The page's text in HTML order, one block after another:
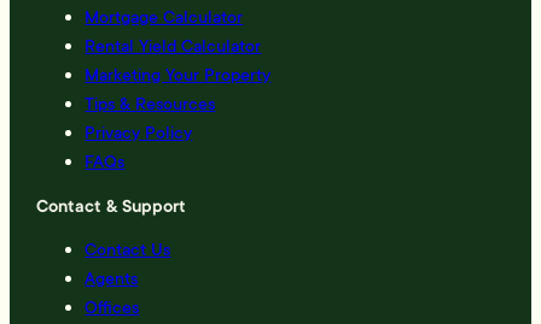
Mortgage Calculator
Rental Yield Calculator
Marketing Your Property
Tips & Resources
Privacy Policy
FAQs
Contact & Support
Contact Us
Agents
Offices